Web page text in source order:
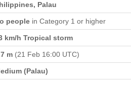
Palau
people in Category 1 or higher
km/h Tropical storm
m (21 Feb 16:00 UTC)
(Palau)